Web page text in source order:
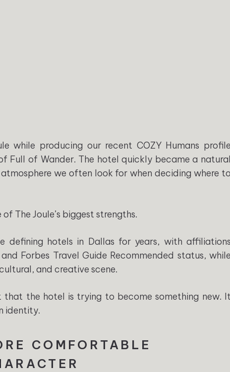
while producing our recent COZY Humans profile
Full of Wander. The hotel quickly became a natural
we often look for when deciding where to
The Joule’s biggest strengths.
defining hotels in Dallas for years, with affiliations
Forbes Travel Guide Recommended status, while
and creative scene.
the hotel is trying to become something new. It
identity.
COMFORTABLE